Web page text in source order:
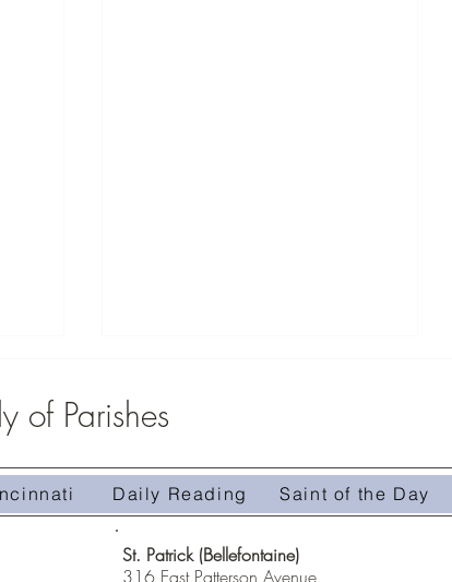
of Parishes
Daily Reading Saint of the Day
St. Patrick (Bellefontaine)
316 East Patterson Avenue